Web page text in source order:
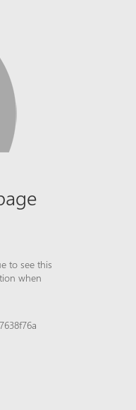
to see this
when